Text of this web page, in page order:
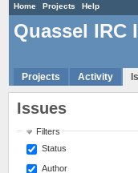
Home Projects Help
Quassel IRC
Projects Activity
Issues
Filters
Status
Author